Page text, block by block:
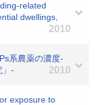
related
dwellings,
2010
系農薬の濃度-
」-
2010
exposure to